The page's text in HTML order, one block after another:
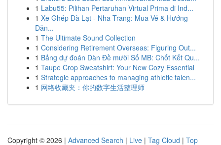
1 Labu55: Pilihan Pertaruhan Virtual Prima di Ind...
1 Xe Ghép Đà Lạt - Nha Trang: Mua Vé & Hướng
Dẫn...
1 The Ultimate Sound Collection
1 Considering Retirement Overseas: Figuring Out...
1 Bảng dự đoán Dàn Đề mười Số MB: Chốt Kết Qu...
1 Taupe Crop Sweatshirt: Your New Cozy Essential
1 Strategic approaches to managing athletic talen...
1 网络收藏夹：你的数字生活整理师
Copyright © 2026 | Advanced Search | Live | Tag Cloud | Top